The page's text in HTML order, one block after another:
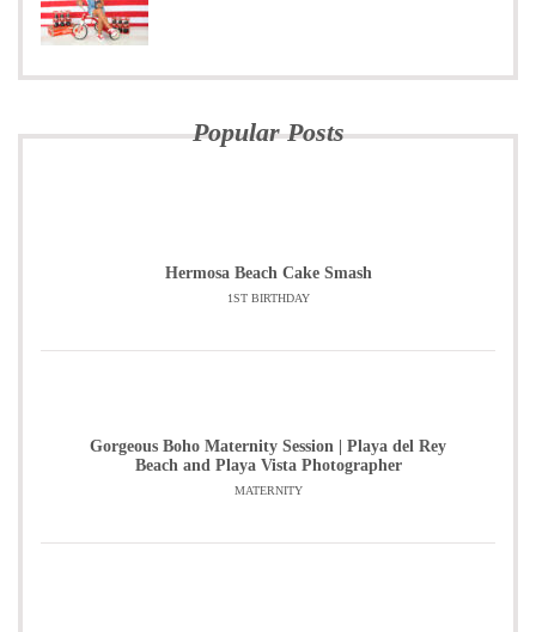
Popular Posts
Hermosa Beach Cake Smash
1ST BIRTHDAY
Gorgeous Boho Maternity Session | Playa del Rey
Beach and Playa Vista Photographer
MATERNITY